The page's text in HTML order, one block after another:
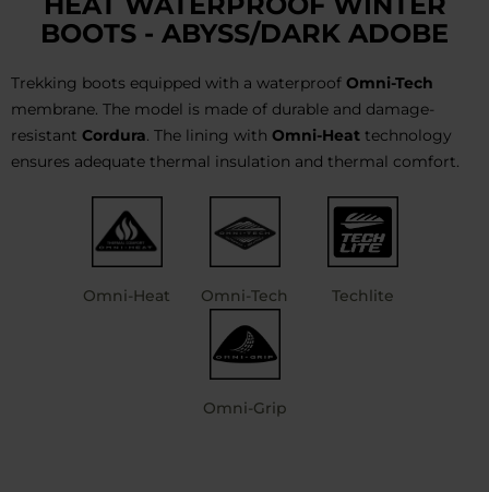
BOOTS - ABYSS/DARK ADOBE
Trekking boots equipped with a waterproof Omni-Tech
membrane. The model is made of durable and damage-
resistant Cordura . The lining with Omni-Heat technology
ensures adequate thermal insulation and thermal comfort.
Omni-Heat Omni-Tech Techlite
Omni-Grip